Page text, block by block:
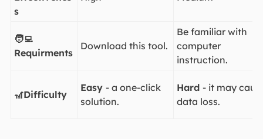
s
🧑‍💻
Requirments
Download this tool.
Be familiar with
computer
instruction.
🎢Difficulty
Easy - a one-click
solution.
Hard - it may
data loss.